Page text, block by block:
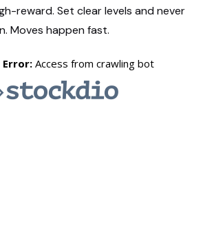
reward. Set clear levels and never
Moves happen fast.